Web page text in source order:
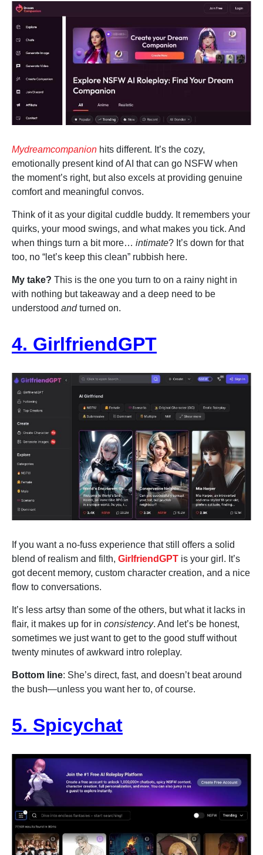
Mydreamcompanion hits different. It’s the cozy,
emotionally present kind of AI that can go NSFW when
the moment’s right, but also excels at providing genuine
comfort and meaningful convos.
Think of it as your digital cuddle buddy. It remembers your
quirks, your mood swings, and what makes you tick. And
when things turn a bit more… intimate? It’s down for that
too, no “let’s keep this clean” rubbish here.
My take? This is the one you turn to on a rainy night in
with nothing but takeaway and a deep need to be
understood and turned on.
4. GirlfriendGPT
If you want a no-fuss experience that still offers a solid
blend of realism and filth, GirlfriendGPT is your girl. It’s
got decent memory, custom character creation, and a nice
flow to conversations.
It’s less artsy than some of the others, but what it lacks in
flair, it makes up for in consistency. And let’s be honest,
sometimes we just want to get to the good stuff without
twenty minutes of awkward intro roleplay.
Bottom line: She’s direct, fast, and doesn’t beat around
the bush—unless you want her to, of course.
5. Spicychat